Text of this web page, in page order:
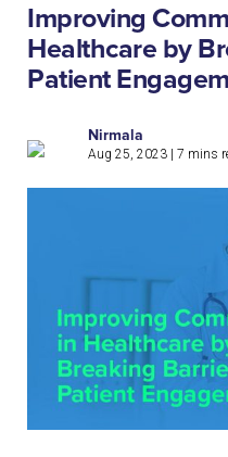
Improving
Healthcare by
Patient
Nirmala
Aug 25, 2023
|7 mins